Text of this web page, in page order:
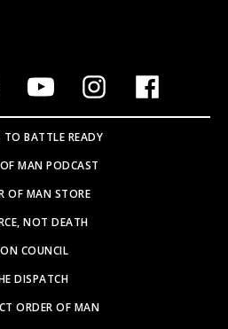
TO BATTLE READY
MAN PODCAST
OF MAN STORE
NOT DEATH
COUNCIL
DISPATCH
ORDER OF MAN